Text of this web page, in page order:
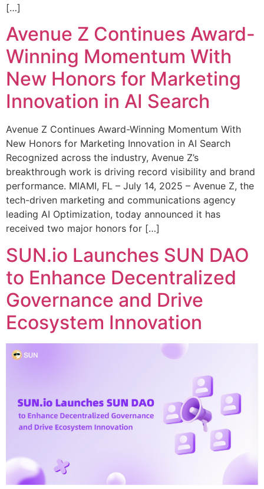
[…]
Avenue Z Continues Award-
Winning Momentum With
New Honors for Marketing
Innovation in AI Search
Avenue Z Continues Award-Winning Momentum With
New Honors for Marketing Innovation in AI Search
Recognized across the industry, Avenue Z’s
breakthrough work is driving record visibility and brand
performance. MIAMI, FL – July 14, 2025 – Avenue Z, the
tech-driven marketing and communications agency
leading AI Optimization, today announced it has
received two major honors for […]
SUN.io Launches SUN DAO
to Enhance Decentralized
Governance and Drive
Ecosystem Innovation